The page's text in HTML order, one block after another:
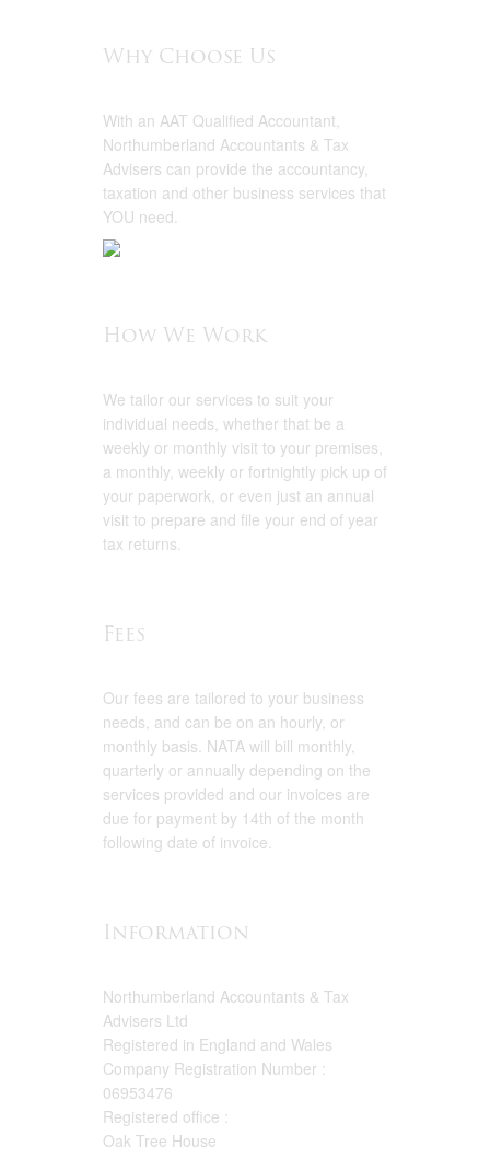
Why Choose Us
With an AAT Qualified Accountant,
Northumberland Accountants & Tax
Advisers can provide the accountancy,
taxation and other business services that
YOU need.
How We Work
We tailor our services to suit your
individual needs, whether that be a
weekly or monthly visit to your premises,
a monthly, weekly or fortnightly pick up of
your paperwork, or even just an annual
visit to prepare and file your end of year
tax returns.
Fees
Our fees are tailored to your business
needs, and can be on an hourly, or
monthly basis. NATA will bill monthly,
quarterly or annually depending on the
services provided and our invoices are
due for payment by 14th of the month
following date of invoice.
Information
Northumberland Accountants & Tax
Advisers Ltd
Registered in England and Wales
Company Registration Number :
06953476
Registered office :
Oak Tree House